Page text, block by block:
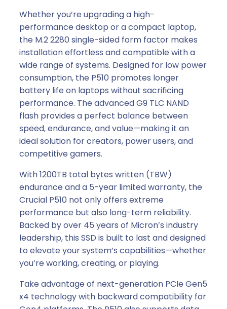
Whether you’re upgrading a high-
performance desktop or a compact laptop,
the M.2 2280 single-sided form factor makes
installation effortless and compatible with a
wide range of systems. Designed for low power
consumption, the P510 promotes longer
battery life on laptops without sacrificing
performance. The advanced G9 TLC NAND
flash provides a perfect balance between
speed, endurance, and value—making it an
ideal solution for creators, power users, and
competitive gamers.
With 1200TB total bytes written (TBW)
endurance and a 5-year limited warranty, the
Crucial P510 not only offers extreme
performance but also long-term reliability.
Backed by over 45 years of Micron’s industry
leadership, this SSD is built to last and designed
to elevate your system’s capabilities—whether
you’re working, creating, or playing.
Take advantage of next-generation PCIe Gen5
x4 technology with backward compatibility for